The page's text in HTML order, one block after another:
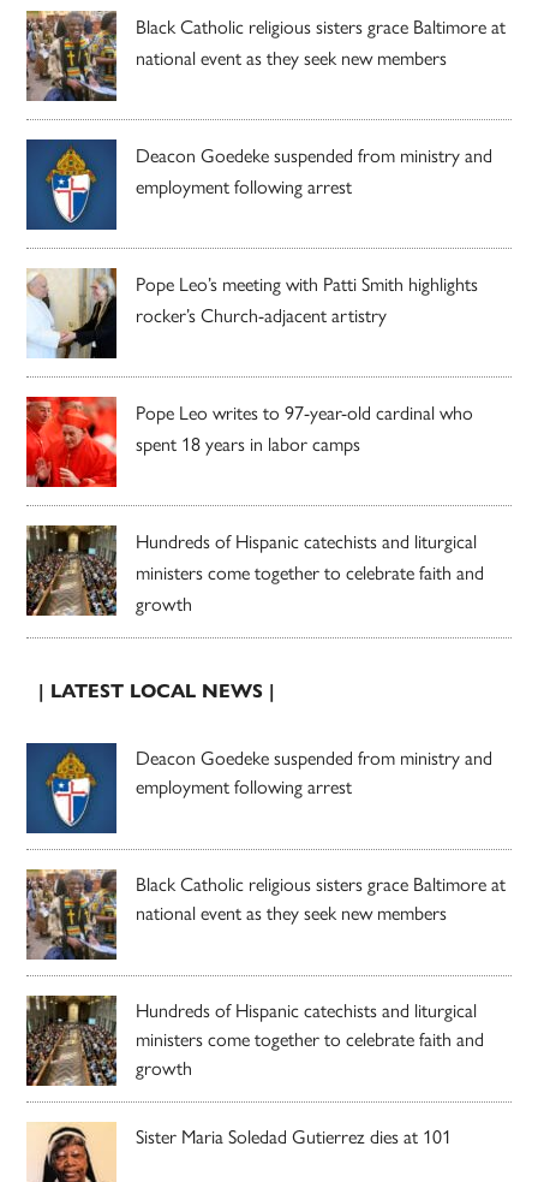
Black Catholic religious sisters grace Baltimore at
national event as they seek new members
Deacon Goedeke suspended from ministry and
employment following arrest
Pope Leo’s meeting with Patti Smith highlights
rocker’s Church-adjacent artistry
Pope Leo writes to 97-year-old cardinal who
spent 18 years in labor camps
Hundreds of Hispanic catechists and liturgical
ministers come together to celebrate faith and
growth
| LATEST LOCAL NEWS |
Deacon Goedeke suspended from ministry and
employment following arrest
Black Catholic religious sisters grace Baltimore at
national event as they seek new members
Hundreds of Hispanic catechists and liturgical
ministers come together to celebrate faith and
growth
Sister Maria Soledad Gutierrez dies at 101